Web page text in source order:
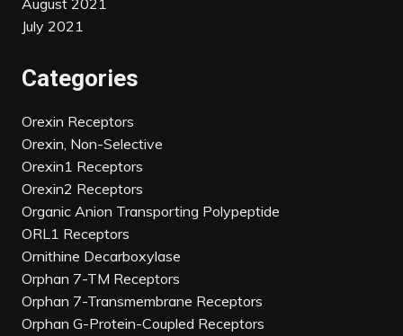
August 2021
July 2021
Categories
Orexin Receptors
Orexin, Non-Selective
Orexin1 Receptors
Orexin2 Receptors
Organic Anion Transporting Polypeptide
ORL1 Receptors
Ornithine Decarboxylase
Orphan 7-TM Receptors
Orphan 7-Transmembrane Receptors
Orphan G-Protein-Coupled Receptors